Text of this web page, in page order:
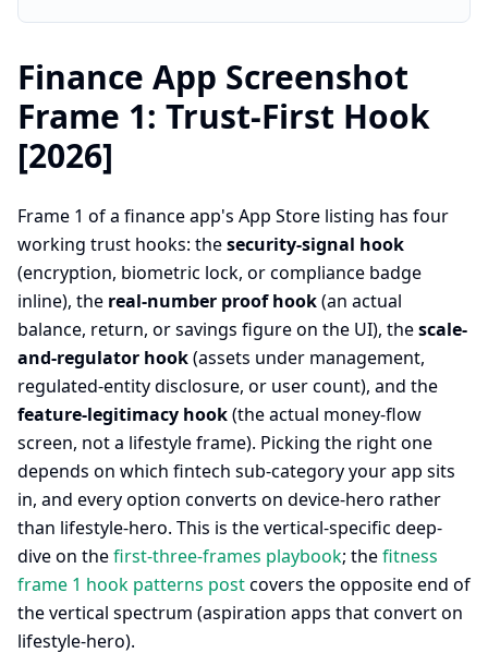
Finance App Screenshot
Frame 1: Trust-First Hook
[2026]
Frame 1 of a finance app's App Store listing has four
working trust hooks: thesecurity-signal hook
(encryption, biometric lock, or compliance badge
inline), the real-number proof hook(an actual
balance, return, or savings figure on the UI), thescale-
and-regulator hook(assets under management,
regulated-entity disclosure, or user count), and the
feature-legitimacy hook(the actual money-flow
screen, not a lifestyle frame). Picking the right one
depends on which fintech sub-category your app sits
in, and every option converts on device-hero rather
than lifestyle-hero. This is the vertical-specific deep-
dive on thefirst-three-frames playbook; thefitness
frame 1 hook patterns postcovers the opposite end of
the vertical spectrum (aspiration apps that convert on
lifestyle-hero).